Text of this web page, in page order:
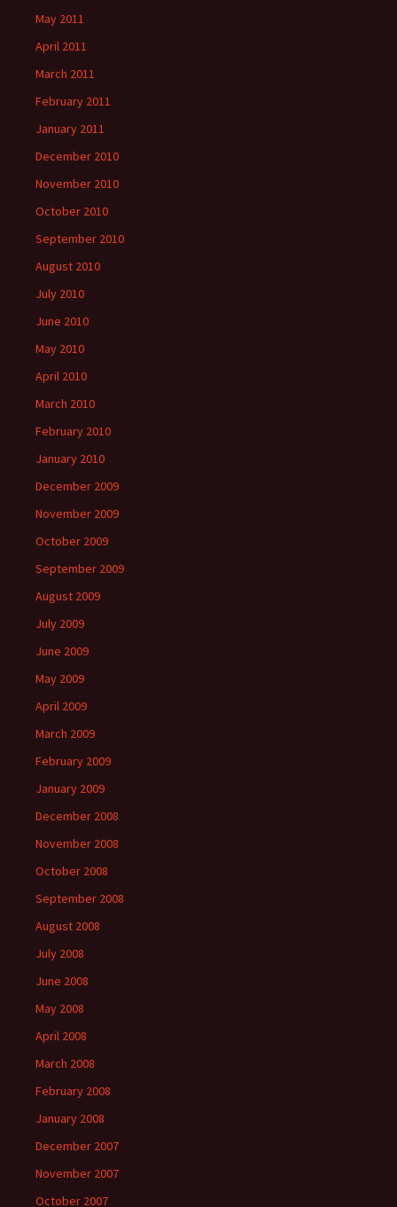
May 2011
April 2011
March 2011
February 2011
January 2011
December 2010
November 2010
October 2010
September 2010
August 2010
July 2010
June 2010
May 2010
April 2010
March 2010
February 2010
January 2010
December 2009
November 2009
October 2009
September 2009
August 2009
July 2009
June 2009
May 2009
April 2009
March 2009
February 2009
January 2009
December 2008
November 2008
October 2008
September 2008
August 2008
July 2008
June 2008
May 2008
April 2008
March 2008
February 2008
January 2008
December 2007
November 2007
October 2007